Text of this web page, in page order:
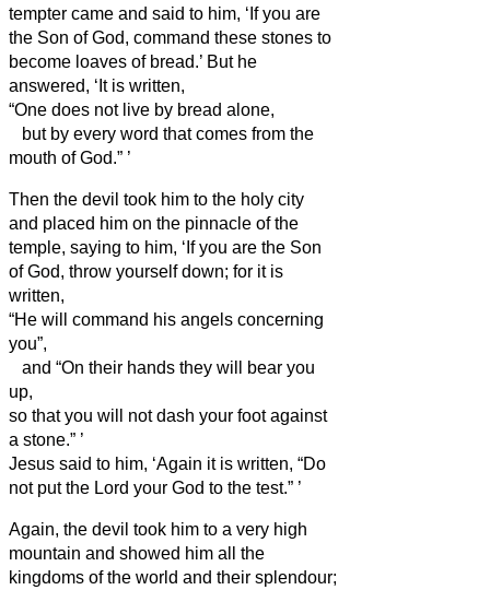
tempter came and said to him, ‘If you are
the Son of God, command these stones to
become loaves of bread.’ But he
answered, ‘It is written,
“One does not live by bread alone,
but by every word that comes from the
mouth of God.” ’
Then the devil took him to the holy city
and placed him on the pinnacle of the
temple, saying to him, ‘If you are the Son
of God, throw yourself down; for it is
written,
“He will command his angels concerning
you”,
and “On their hands they will bear you
up,
so that you will not dash your foot against
a stone.” ’
Jesus said to him, ‘Again it is written, “Do
not put the Lord your God to the test.” ’
Again, the devil took him to a very high
mountain and showed him all the
kingdoms of the world and their splendour;